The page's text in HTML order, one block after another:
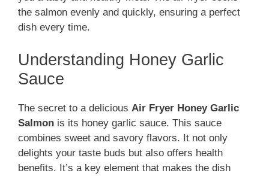
the salmon evenly and quickly, ensuring a perfect
dish every time.
Understanding Honey Garlic
Sauce
The secret to a delicious Air Fryer Honey Garlic
Salmon is its honey garlic sauce. This sauce
combines sweet and savory flavors. It not only
delights your taste buds but also offers health
benefits. It’s a key element that makes the dish